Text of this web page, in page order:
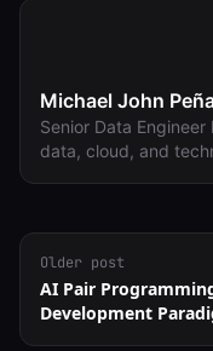
Michael John
Senior Data
data, cloud, and
Older post
AI Pair
Development